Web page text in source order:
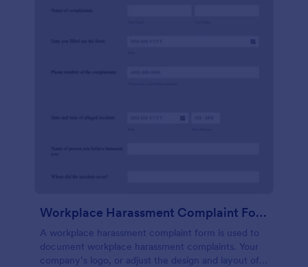
Workplace Harassment Complaint Form
A workplace harassment complaint form is used to
document workplace harassment complaints. Your
company’s logo, or adjust the design and layout of